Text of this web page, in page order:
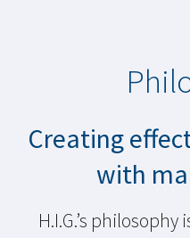
Creating
with
H.I.G.’s